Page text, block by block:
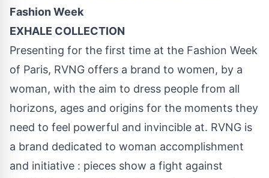
Fashion Week
EXHALE COLLECTION
Presenting for the first time at the Fashion Week
of Paris, RVNG offers a brand to women, by a
woman, with the aim to dress people from all
horizons, ages and origins for the moments they
need to feel powerful and invincible at. RVNG is
a brand dedicated to woman accomplishment
and initiative : pieces show a fight against